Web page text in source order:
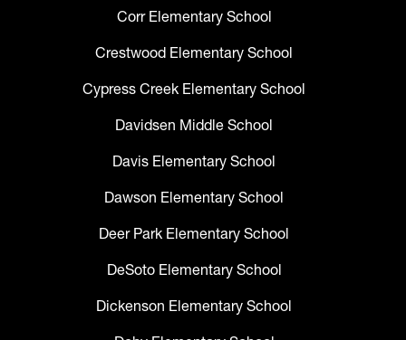
Corr Elementary School
Crestwood Elementary School
Cypress Creek Elementary School
Davidsen Middle School
Davis Elementary School
Dawson Elementary School
Deer Park Elementary School
DeSoto Elementary School
Dickenson Elementary School